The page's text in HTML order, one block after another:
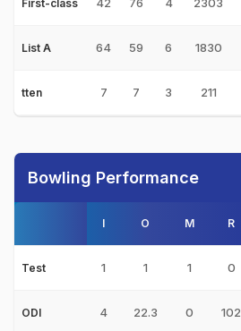
First-class
List A 64 59 6 1830
tten 7 7 3 211
Bowling Performance
I O M R
Test 1 1 1 0
ODI 4 22.3 0 102